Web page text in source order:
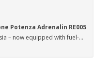
Potenza Adrenalin RE005
– now equipped with fuel-...